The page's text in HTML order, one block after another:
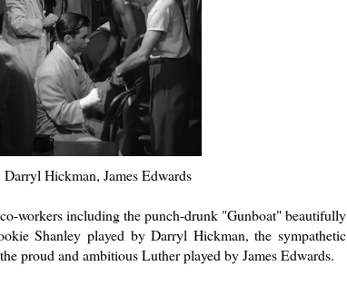
Hickman, James Edwards
workers including the punch-drunk "Gunboat" beautifully
Shanley played by Darryl Hickman, the sympathetic
proud and ambitious Luther played by James Edwards.